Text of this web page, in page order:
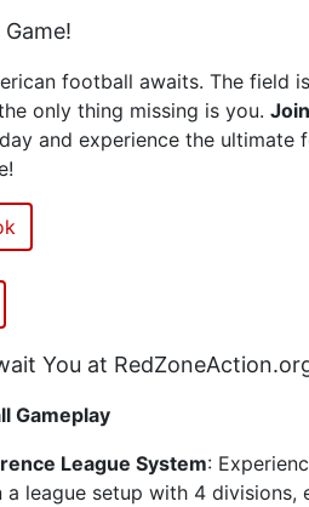
football awaits. The field
only thing missing is you. Join
and experience the ultimate
You at
Gameplay
League System:
league setup with 4 divisions,